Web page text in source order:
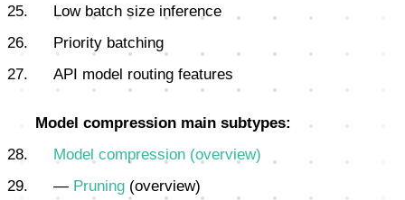
Low batch size inference
Priority batching
API model routing features
Model compression main subtypes:
Model compression (overview)
— Pruning (overview)